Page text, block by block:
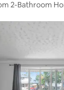
2-Bathroom